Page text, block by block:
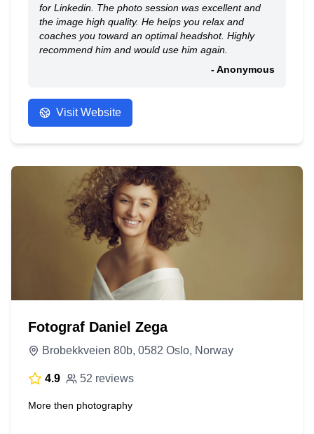
for Linkedin. The photo session was excellent and
the image high quality. He helps you relax and
coaches you toward an optimal headshot. Highly
recommend him and would use him again.
- Anonymous
Visit Website
Fotograf Daniel Zega
Brobekkveien 80b, 0582 Oslo, Norway
4.9 52 reviews
More then photography